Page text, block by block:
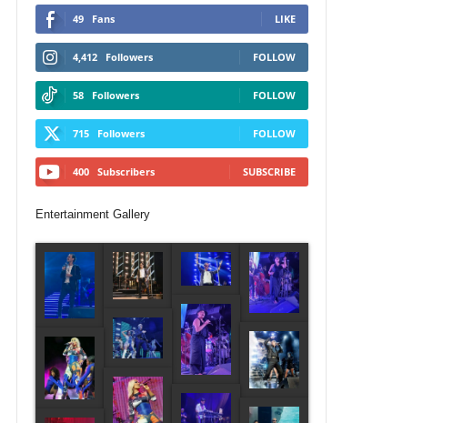
49 Fans LIKE
4,412 Followers FOLLOW
58 Followers FOLLOW
715 Followers FOLLOW
400 Subscribers SUBSCRIBE
Entertainment Gallery